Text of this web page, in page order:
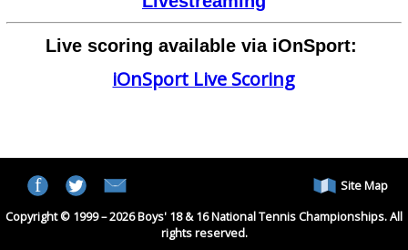
Live scoring available via iOnSport:
iOnSport Live Scoring
Site Map
Copyright © 1999 – 2026 Boys' 18 & 16 National Tennis Championships. All
rights reserved.